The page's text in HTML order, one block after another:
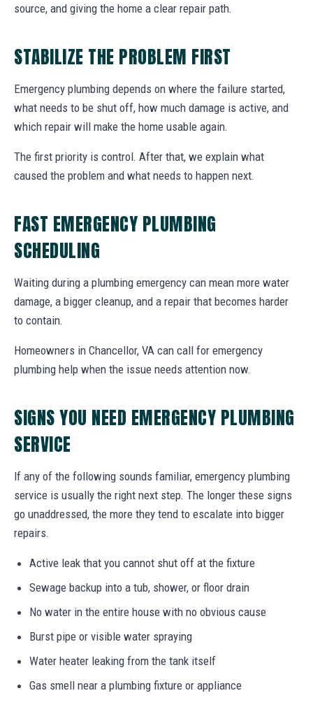
source, and giving the home a clear repair path.
STABILIZE THE PROBLEM FIRST
Emergency plumbing depends on where the failure started,
what needs to be shut off, how much damage is active, and
which repair will make the home usable again.
The first priority is control. After that, we explain what
caused the problem and what needs to happen next.
FAST EMERGENCY PLUMBING
SCHEDULING
Waiting during a plumbing emergency can mean more water
damage, a bigger cleanup, and a repair that becomes harder
to contain.
Homeowners in Chancellor, VA can call for emergency
plumbing help when the issue needs attention now.
SIGNS YOU NEED EMERGENCY PLUMBING
SERVICE
If any of the following sounds familiar, emergency plumbing
service is usually the right next step. The longer these signs
go unaddressed, the more they tend to escalate into bigger
repairs.
Active leak that you cannot shut off at the fixture
Sewage backup into a tub, shower, or floor drain
No water in the entire house with no obvious cause
Burst pipe or visible water spraying
Water heater leaking from the tank itself
Gas smell near a plumbing fixture or appliance